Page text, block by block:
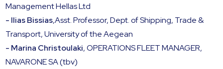
Management Hellas Ltd
- Ilias Bissias,Asst. Professor, Dept. of Shipping, Trade &
Transport, University of the Aegean
- Marina Christoulaki, OPERATIONS FLEET MANAGER,
NAVARONE SA (tbv)